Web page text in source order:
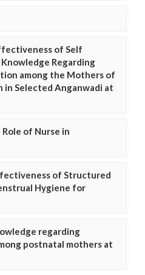
of Self
Regarding
among the Mothers of
in Selected Anganwadi at
of Nurse in
of Structured
Hygiene for
regarding
postnatal mothers at